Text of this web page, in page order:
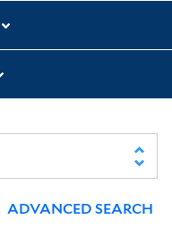
ADVANCED SEARCH